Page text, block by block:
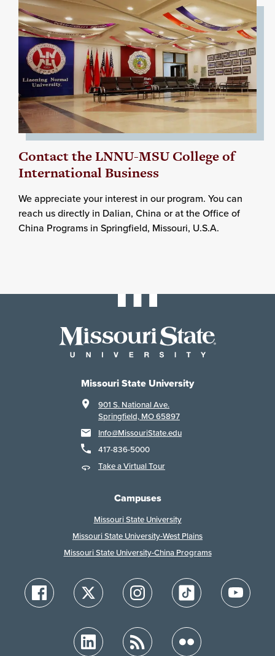
Contact the LNNU-MSU College of
International Business
We appreciate your interest in our program. You can
reach us directly in Dalian, China or at the Office of
China Programs in Springfield, Missouri, U.S.A.
Missouri State University
901 S. National Ave.
Springfield, MO 65897
Info@MissouriState.edu
417-836-5000
Take a Virtual Tour
Campuses
Missouri State University
Missouri State University-West Plains
Missouri State University-China Programs